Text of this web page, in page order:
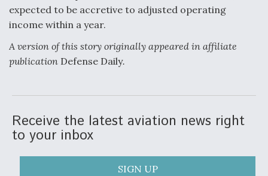
expected to be accretive to adjusted operating
income within a year.
A version of this story originally appeared in affiliate
publication Defense Daily.
Receive the latest aviation news right
to your inbox
SIGN UP